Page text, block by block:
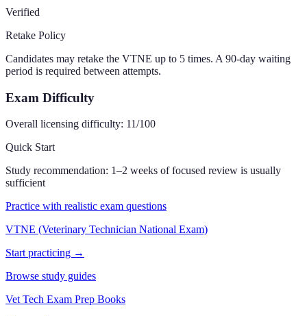
Verified
Retake Policy
Candidates may retake the VTNE up to 5 times. A 90-day waiting
period is required between attempts.
Exam Difficulty
Overall licensing difficulty: 11/100
Quick Start
Study recommendation: 1–2 weeks of focused review is usually
sufficient
Practice with realistic exam questions
VTNE (Veterinary Technician National Exam)
Start practicing →
Browse study guides
Vet Tech Exam Prep Books